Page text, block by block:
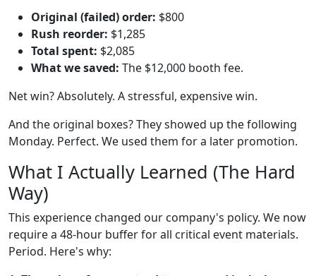
Original (failed) order: $800
Rush reorder: $1,285
Total spent: $2,085
What we saved: The $12,000 booth fee.
Net win? Absolutely. A stressful, expensive win.
And the original boxes? They showed up the following
Monday. Perfect. We used them for a later promotion.
What I Actually Learned (The Hard
Way)
This experience changed our company's policy. We now
require a 48-hour buffer for all critical event materials.
Period. Here's why: